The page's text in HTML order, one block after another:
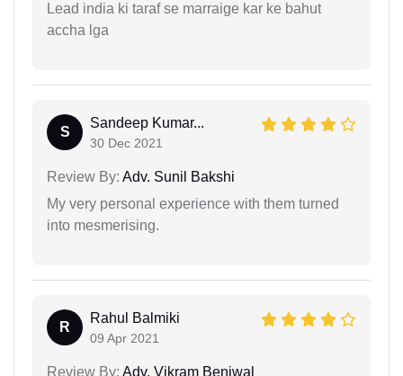
Lead india ki taraf se marraige kar ke bahut
accha lga
S
Sandeep Kumar...
30 Dec 2021
Review By: Adv. Sunil Bakshi
My very personal experience with them turned
into mesmerising.
R
Rahul Balmiki
09 Apr 2021
Review By: Adv. Vikram Beniwal